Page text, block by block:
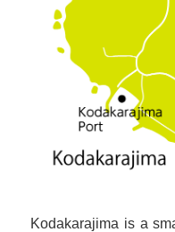
Kodakarajima is a